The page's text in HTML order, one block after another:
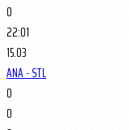
0
22:01
15.03
ANA - STL
0
0